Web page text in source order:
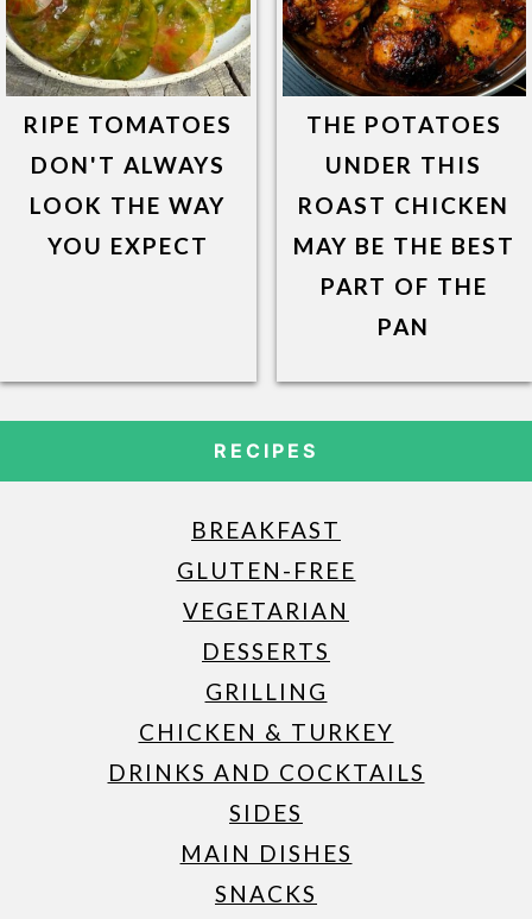
RIPE TOMATOES
DON'T ALWAYS
LOOK THE WAY
YOU EXPECT
THE POTATOES
UNDER THIS
ROAST CHICKEN
MAY BE THE BEST
PART OF THE
PAN
RECIPES
BREAKFAST
GLUTEN-FREE
VEGETARIAN
DESSERTS
GRILLING
CHICKEN & TURKEY
DRINKS AND COCKTAILS
SIDES
MAIN DISHES
SNACKS